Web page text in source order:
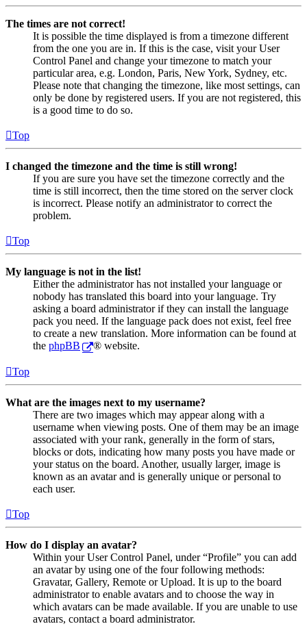
The times are not correct!
It is possible the time displayed is from a timezone different
from the one you are in. If this is the case, visit your User
Control Panel and change your timezone to match your
particular area, e.g. London, Paris, New York, Sydney, etc.
Please note that changing the timezone, like most settings, can
only be done by registered users. If you are not registered, this
is a good time to do so.
Top
I changed the timezone and the time is still wrong!
If you are sure you have set the timezone correctly and the
time is still incorrect, then the time stored on the server clock
is incorrect. Please notify an administrator to correct the
problem.
Top
My language is not in the list!
Either the administrator has not installed your language or
nobody has translated this board into your language. Try
asking a board administrator if they can install the language
pack you need. If the language pack does not exist, feel free
to create a new translation. More information can be found at
the phpBB ® website.
Top
What are the images next to my username?
There are two images which may appear along with a
username when viewing posts. One of them may be an image
associated with your rank, generally in the form of stars,
blocks or dots, indicating how many posts you have made or
your status on the board. Another, usually larger, image is
known as an avatar and is generally unique or personal to
each user.
Top
How do I display an avatar?
Within your User Control Panel, under “Profile” you can add
an avatar by using one of the four following methods:
Gravatar, Gallery, Remote or Upload. It is up to the board
administrator to enable avatars and to choose the way in
which avatars can be made available. If you are unable to use
avatars, contact a board administrator.